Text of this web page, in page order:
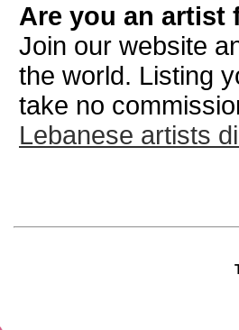
Are you an artist
Join our website
the world. Listing
take no
Lebanese artists